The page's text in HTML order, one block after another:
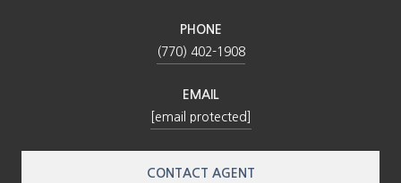
PHONE
(770) 402-1908
EMAIL
[email protected]
CONTACT AGENT